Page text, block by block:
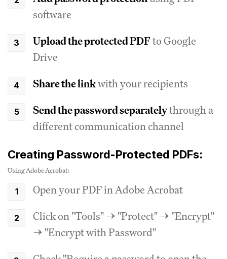
software
Upload the protected PDFto Google
Drive
Share the linkwith your recipients
Send the password separatelythrough a
different communication channel
Creating Password-Protected PDFs:
Using Adobe Acrobat:
Open your PDF in Adobe Acrobat
Click on "Tools" → "Protect" → "Encrypt"
→ "Encrypt with Password"